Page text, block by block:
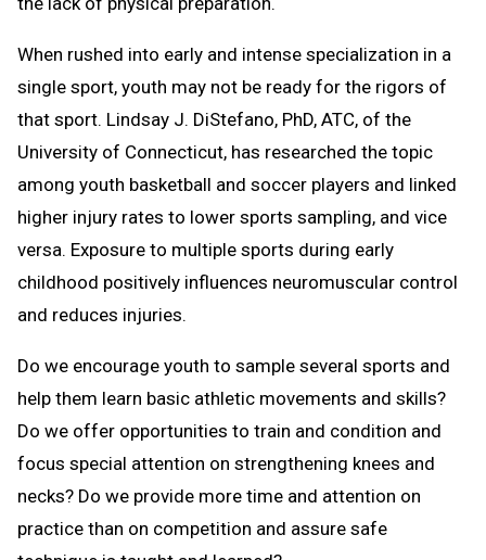
When rushed into early and intense specialization in a
single sport, youth may not be ready for the rigors of
that sport. Lindsay J. DiStefano, PhD, ATC, of the
University of Connecticut, has researched the topic
among youth basketball and soccer players and linked
higher injury rates to lower sports sampling, and vice
versa. Exposure to multiple sports during early
childhood positively influences neuromuscular control
and reduces injuries.
Do we encourage youth to sample several sports and
help them learn basic athletic movements and skills?
Do we offer opportunities to train and condition and
focus special attention on strengthening knees and
necks? Do we provide more time and attention on
practice than on competition and assure safe